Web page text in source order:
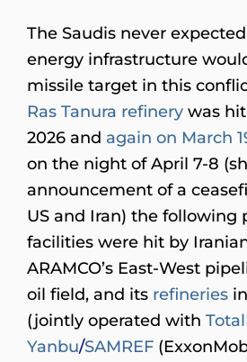
The Saudis never
energy infrastructure
missile target in this
Ras Tanura refinery was
2026 and again on March
on the night of April 7-8
announcement of a
US and Iran) the following
facilities were hit by
ARAMCO’s East-West
oil field, and its refineries
(jointly operated with
Yanbu/SAMREF